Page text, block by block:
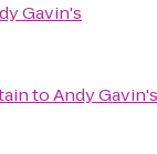
Gavin's
toAndy Gavin's